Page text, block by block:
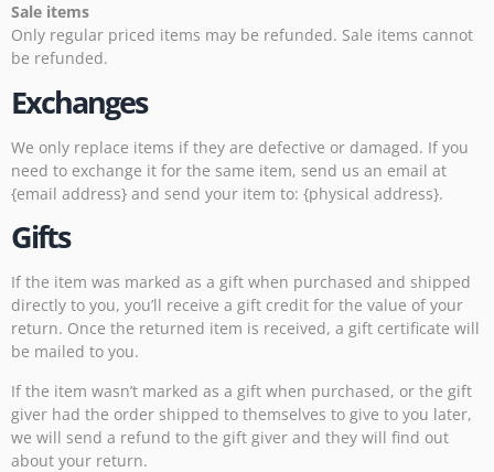
Sale items
Only regular priced items may be refunded. Sale items cannot
be refunded.
Exchanges
We only replace items if they are defective or damaged. If you
need to exchange it for the same item, send us an email at
{email address} and send your item to: {physical address}.
Gifts
If the item was marked as a gift when purchased and shipped
directly to you, you’ll receive a gift credit for the value of your
return. Once the returned item is received, a gift certificate will
be mailed to you.
If the item wasn’t marked as a gift when purchased, or the gift
giver had the order shipped to themselves to give to you later,
we will send a refund to the gift giver and they will find out
about your return.